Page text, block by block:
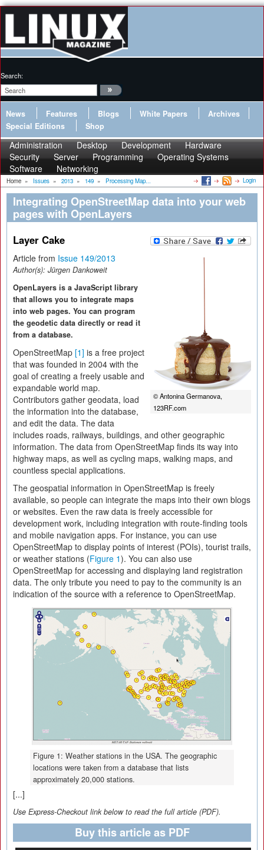
Search:
News Features Blogs White Papers
Archives
Special Editions
Shop
Administration Desktop Development
Hardware
Security
Server Programming
Operating Systems
Software
Networking
Home » Issues » 2013 » 149 » Processing Map... Login
Integrating OpenStreetMap data into your web
pages with OpenLayers
Layer Cake
© Antonina Germanova,
123RF.com
Article from Issue 149/2013
Author(s): Jürgen Dankoweit
OpenLayers is a JavaScript library
that allows you to integrate maps
into web pages. You can program
the geodetic data directly or read it
from a database.
OpenStreetMap [1] is a free project
that was founded in 2004 with the
goal of creating a freely usable and
expandable world map.
Contributors gather geodata, load
the information into the database,
and edit the data. The data
includes roads, railways, buildings, and other geographic
information. The data from OpenStreetMap finds its way into
highway maps, as well as cycling maps, walking maps, and
countless special applications.
The geospatial information in OpenStreetMap is freely
available, so people can integrate the maps into their own blogs
or websites. Even the raw data is freely accessible for
development work, including integration with route-finding tools
and mobile navigation apps. For instance, you can use
OpenStreetMap to display points of interest (POIs), tourist trails,
or weather stations (Figure 1). You can also use
OpenStreetMap for accessing and displaying land registration
data. The only tribute you need to pay to the community is an
indication of the source with a reference to OpenStreetMap.
Figure 1: Weather stations in the USA. The geographic
locations were taken from a database that lists
approximately 20,000 stations.
[...]
Use Express-Checkout link below to read the full article (PDF).
Buy this article as PDF